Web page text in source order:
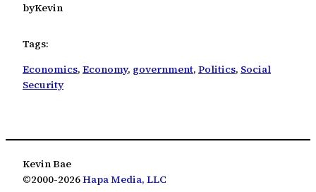
byKevin
Tags:
Economics, Economy, government, Politics, Social
Security
Kevin Bae
©2000-2026Hapa Media, LLC